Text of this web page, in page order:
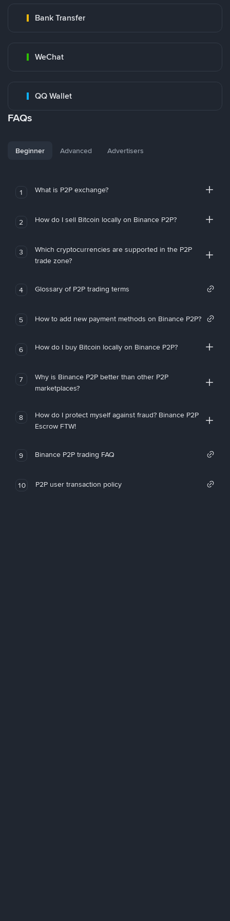
Bank Transfer
WeChat
QQ Wallet
FAQs
Beginner Advanced Advertisers
1 What is P2P exchange?
2 How do I sell Bitcoin locally on Binance P2P?
3
Which cryptocurrencies are supported in the P2P
trade zone?
4 Glossary of P2P trading terms
5 How to add new payment methods on Binance P2P?
6 How do I buy Bitcoin locally on Binance P2P?
7
Why is Binance P2P better than other P2P
marketplaces?
8
How do I protect myself against fraud? Binance P2P
Escrow FTW!
9 Binance P2P trading FAQ
10 P2P user transaction policy